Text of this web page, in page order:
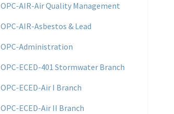
OPC-AIR-Air Quality Management
OPC-AIR-Asbestos & Lead
OPC-Administration
OPC-ECED-401 Stormwater Branch
OPC-ECED-Air I Branch
OPC-ECED-Air II Branch